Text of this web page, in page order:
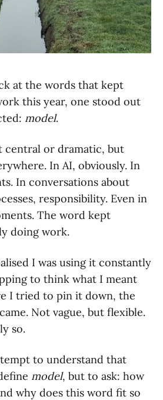
at the words that kept
this year, one stood out
model.
central or dramatic, but
In AI, obviously. In
In conversations about
responsibility. Even in
The word kept
doing work.
I was using it constantly
to think what I meant
I tried to pin it down, the
Not vague, but flexible.
so.
to understand that
model, but to ask: how
why does this word fit so